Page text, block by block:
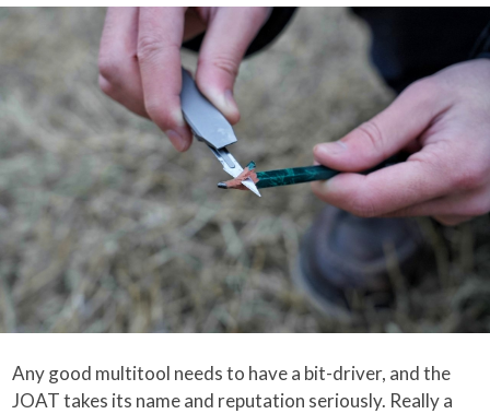
Any good multitool needs to have a bit-driver, and the
JOAT takes its name and reputation seriously. Really a